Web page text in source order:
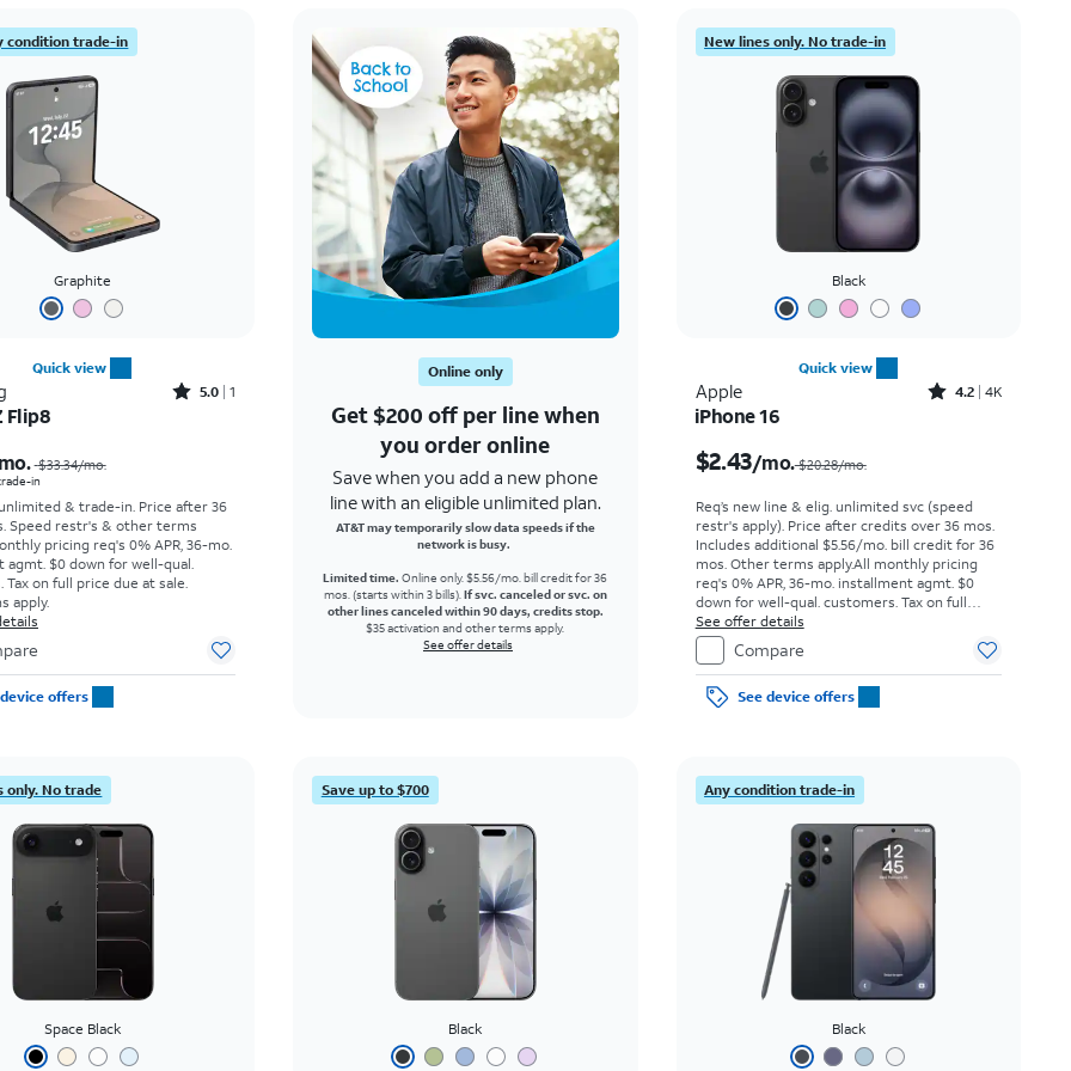
condition trade-in
Graphite
Quick view
Rated5out of 5 stars with1reviews
5.0 1
Flip8
$33.34/mo.
in
& trade-in. Price after 36
Speed restr's & other terms
pricing req's 0% APR, 36-mo.
agmt. $0 down for well-qual.
Tax on full price due at sale.
apply.
offers
Online only
Get $200 off per line when
you order online
Save when you add a new phone
line with an eligible unlimited plan.
AT&T may temporarily slow data speeds if the
network is busy.
Limited time. Online only. $5.56/mo. bill credit for 36
mos. (starts within 3 bills).If svc. canceled or svc. on
other lines canceled within 90 days, credits stop.
$35 activation and other terms apply.
See offer details
New lines only. No trade-in
Black
Quick view
Apple Rated4.2out of 5 stars with4118reviews
4.2 4K
iPhone 16
$2.43/mo.$20.28/mo.
Req’s new line & elig. unlimited svc (speed
restr's apply). Price after credits over 36 mos.
Includes additional $5.56/mo. bill credit for 36
mos. Other terms apply.All monthly pricing
req's 0% APR, 36-mo. installment agmt. $0
down for well-qual. customers. Tax on full
price due at sale. Restrictions apply.
See offer details
Compare
See device offers
only. No trade
Space Black
Save up to $700
Black
Any condition trade-in
Black